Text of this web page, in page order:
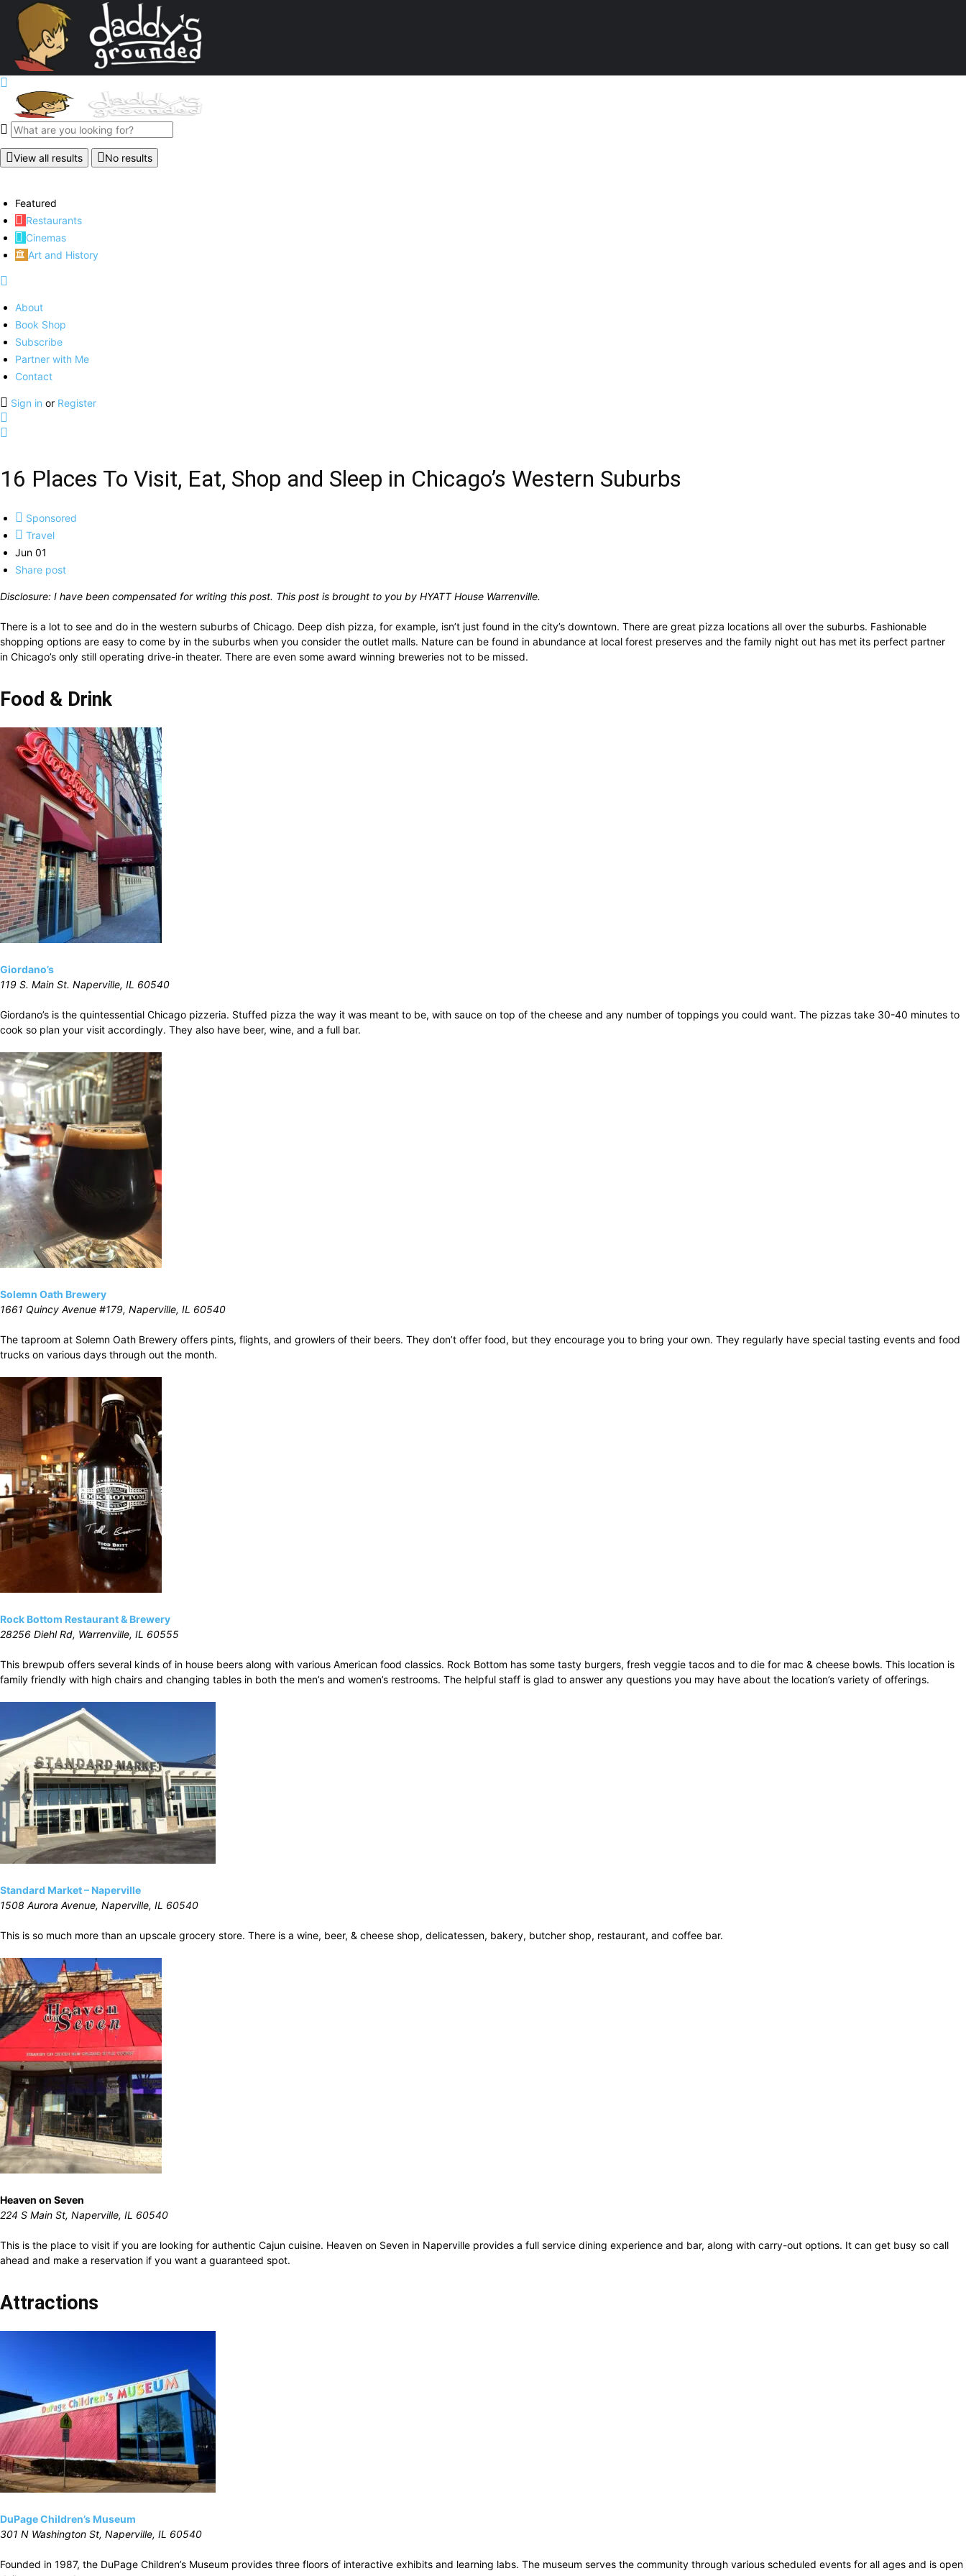
View all results No results
Featured
Restaurants
Cinemas
Art and History
About
Book Shop
Subscribe
Partner with Me
Contact
Sign in or Register
16 Places To Visit, Eat, Shop and Sleep in Chicago’s Western Suburbs
Sponsored
Travel
Jun 01
Share post
Disclosure: I have been compensated for writing this post. This post is brought to you by HYATT House Warrenville.
There is a lot to see and do in the western suburbs of Chicago. Deep dish pizza, for example, isn’t just found in the city’s downtown. There are great pizza locations all over the suburbs. Fashionable
shopping options are easy to come by in the suburbs when you consider the outlet malls. Nature can be found in abundance at local forest preserves and the family night out has met its perfect partner
in Chicago’s only still operating drive-in theater. There are even some award winning breweries not to be missed.
Food & Drink
Giordano’s
119 S. Main St. Naperville, IL 60540
Giordano’s is the quintessential Chicago pizzeria. Stuffed pizza the way it was meant to be, with sauce on top of the cheese and any number of toppings you could want. The pizzas take 30-40 minutes to
cook so plan your visit accordingly. They also have beer, wine, and a full bar.
Solemn Oath Brewery
1661 Quincy Avenue #179, Naperville, IL 60540
The taproom at Solemn Oath Brewery offers pints, flights, and growlers of their beers. They don’t offer food, but they encourage you to bring your own. They regularly have special tasting events and food
trucks on various days through out the month.
Rock Bottom Restaurant & Brewery
28256 Diehl Rd, Warrenville, IL 60555
This brewpub offers several kinds of in house beers along with various American food classics. Rock Bottom has some tasty burgers, fresh veggie tacos and to die for mac & cheese bowls. This location is
family friendly with high chairs and changing tables in both the men’s and women’s restrooms. The helpful staff is glad to answer any questions you may have about the location’s variety of offerings.
Standard Market – Naperville
1508 Aurora Avenue, Naperville, IL 60540
This is so much more than an upscale grocery store. There is a wine, beer, & cheese shop, delicatessen, bakery, butcher shop, restaurant, and coffee bar.
Heaven on Seven
224 S Main St, Naperville, IL 60540
This is the place to visit if you are looking for authentic Cajun cuisine. Heaven on Seven in Naperville provides a full service dining experience and bar, along with carry-out options. It can get busy so call
ahead and make a reservation if you want a guaranteed spot.
Attractions
DuPage Children’s Museum
301 N Washington St, Naperville, IL 60540
Founded in 1987, the DuPage Children’s Museum provides three floors of interactive exhibits and learning labs. The museum serves the community through various scheduled events for all ages and is open